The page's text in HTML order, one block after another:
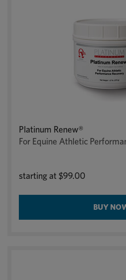
Platinum Renew®
For Equine Athletic
starting at $99.00
BUY